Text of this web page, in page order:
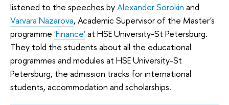
listened to the speeches byAlexander Sorokin and
Varvara Nazarova, Academic Supervisor of the Master's
programme 'Finance'at HSE University-St Petersburg.
They told the students about all the educational
programmes and modules at HSE University-St
Petersburg, the admission tracks for international
students, accommodation and scholarships.